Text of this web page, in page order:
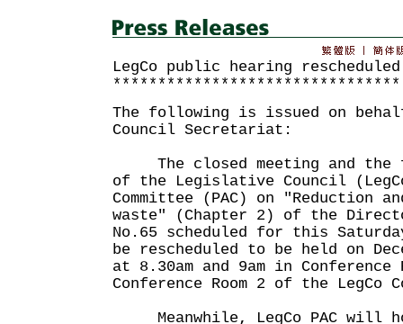
LegCo public hearing rescheduled
********************************
The following is issued on
Council Secretariat:
The closed meeting and the
of the Legislative Council
Committee (PAC) on "Reduction
waste" (Chapter 2) of the
No.65 scheduled for this
be rescheduled to be held on
at 8.30am and 9am in Conference
Conference Room 2 of the LegCo
Meanwhile, LegCo PAC will